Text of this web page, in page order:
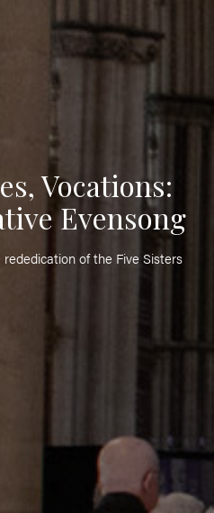
Vocations:
Evensong
of the Five Sisters